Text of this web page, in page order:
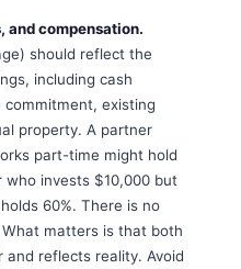
and compensation.
should reflect the
including cash
existing
property. A partner
part-time might hold
invests $10,000 but
60%. There is no
matters is that both
reflects reality. Avoid